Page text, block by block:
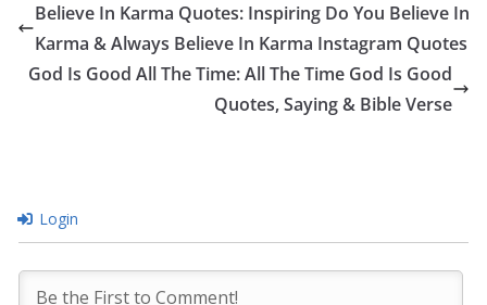
Believe In Karma Quotes: Inspiring Do You Believe In
Karma & Always Believe In Karma Instagram Quotes
God Is Good All The Time: All The Time God Is Good
Quotes, Saying & Bible Verse
Login